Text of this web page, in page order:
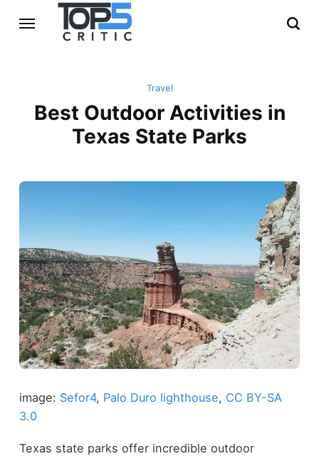
Travel
Best Outdoor Activities in
Texas State Parks
image: Sefor4, Palo Duro lighthouse, CC BY-SA
3.0
Texas state parks offer incredible outdoor